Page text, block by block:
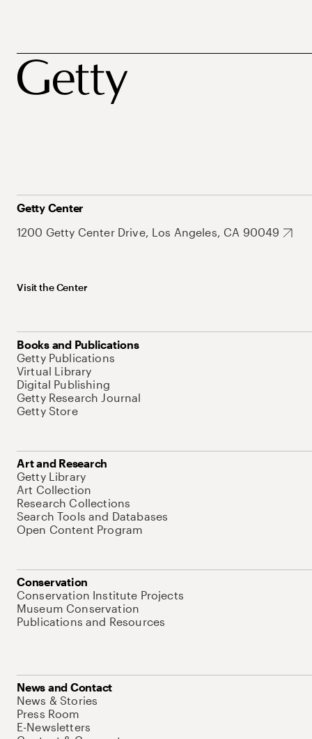
Getty Center
1200 Getty Center Drive, Los Angeles, CA 90049
Visit the Center
Books and Publications
Getty Publications
Virtual Library
Digital Publishing
Getty Research Journal
Getty Store
Art and Research
Getty Library
Art Collection
Research Collections
Search Tools and Databases
Open Content Program
Conservation
Conservation Institute Projects
Museum Conservation
Publications and Resources
News and Contact
News & Stories
Press Room
E-Newsletters